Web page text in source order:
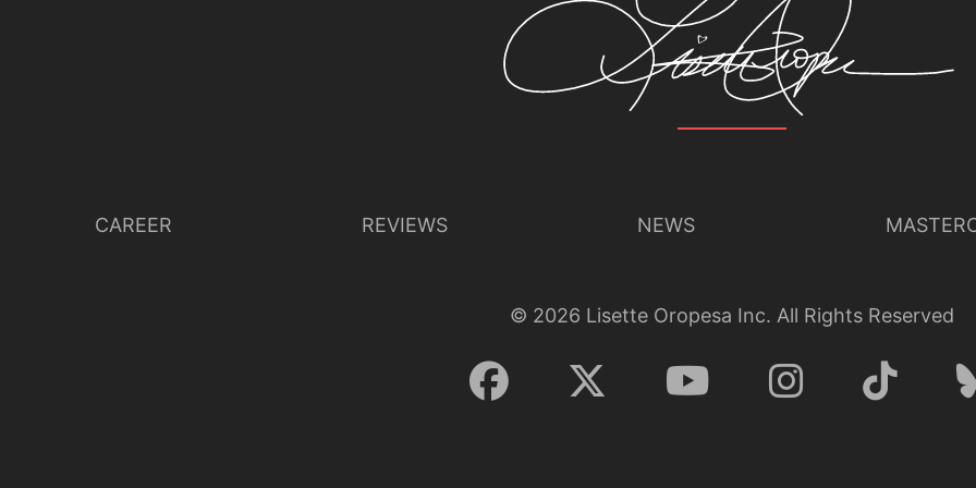
CAREER REVIEWS NEWS
© 2026 Lisette Oropesa Inc. All Rights Reserved